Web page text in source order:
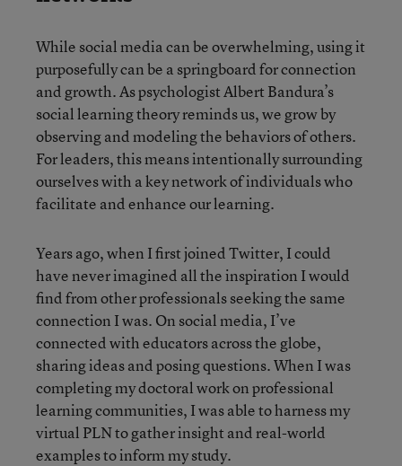
While social media can be overwhelming, using it
purposefully can be a springboard for connection
and growth. As psychologist Albert Bandura’s
social learning theory reminds us, we grow by
observing and modeling the behaviors of others.
For leaders, this means intentionally surrounding
ourselves with a key network of individuals who
facilitate and enhance our learning.
Years ago, when I first joined Twitter, I could
have never imagined all the inspiration I would
find from other professionals seeking the same
connection I was. On social media, I’ve
connected with educators across the globe,
sharing ideas and posing questions. When I was
completing my doctoral work on professional
learning communities, I was able to harness my
virtual PLN to gather insight and real-world
examples to inform my study.